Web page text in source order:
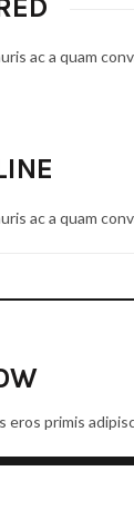
ac a quam
ac a quam
primis